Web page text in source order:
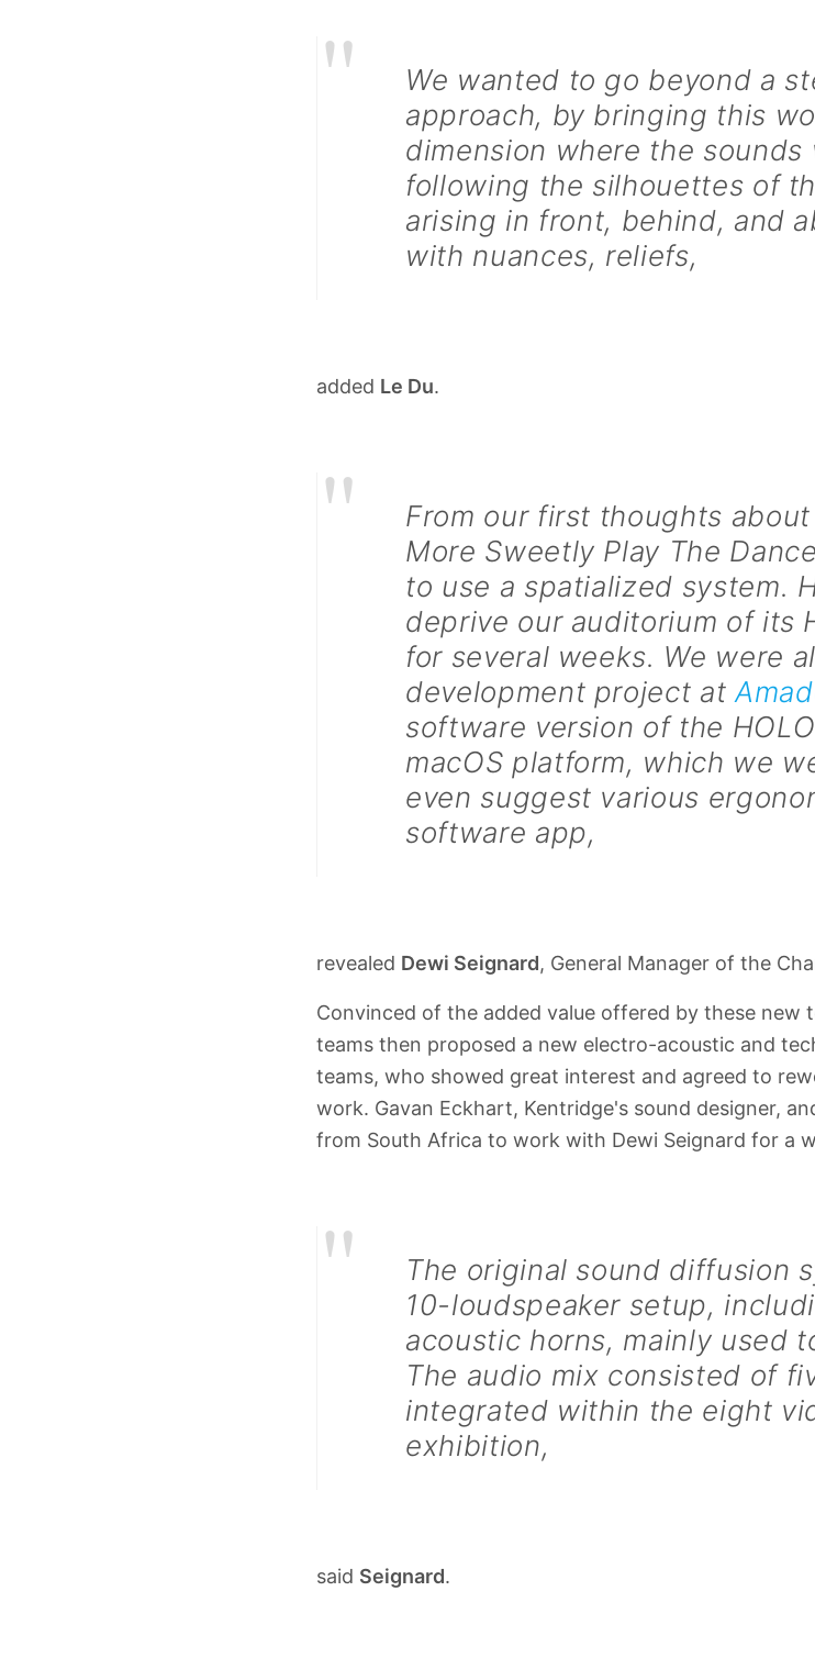
"
We wanted to go beyond a
approach, by bringing this
dimension where the sounds
following the silhouettes of
arising in front, behind, and
with nuances, reliefs,
added Le Du.
"
From our first thoughts
More Sweetly Play The
to use a spatialized system.
deprive our auditorium of its
for several weeks. We were
development project at
software version of the
macOS platform, which we
even suggest various
software app,
revealed Dewi Seignard, General Manager of the
Convinced of the added value offered by these new
teams then proposed a new electro-acoustic and
teams, who showed great interest and agreed to
work. Gavan Eckhart, Kentridge's sound designer,
from South Africa to work with Dewi Seignard for a
"
The original sound diffusion
10-loudspeaker setup,
acoustic horns, mainly used
The audio mix consisted of
integrated within the eight
exhibition,
said Seignard.